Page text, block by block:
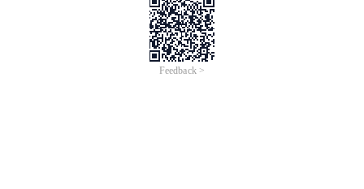
Feedback >